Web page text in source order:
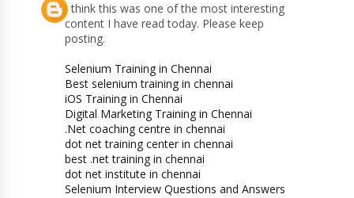
I think this was one of the most interesting
content I have read today. Please keep
posting.
Selenium Training in Chennai
Best selenium training in chennai
iOS Training in Chennai
Digital Marketing Training in Chennai
.Net coaching centre in chennai
dot net training center in chennai
best .net training in chennai
dot net institute in chennai
Selenium Interview Questions and Answers